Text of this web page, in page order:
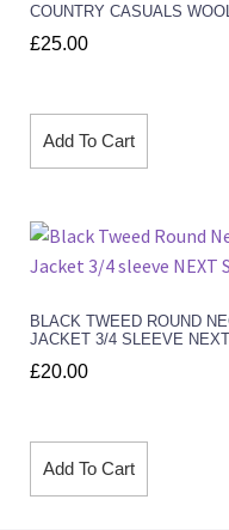
COUNTRY CASUALS
£25.00
Add To Cart
BLACK TWEED ROUND
JACKET 3/4 SLEEVE
£20.00
Add To Cart